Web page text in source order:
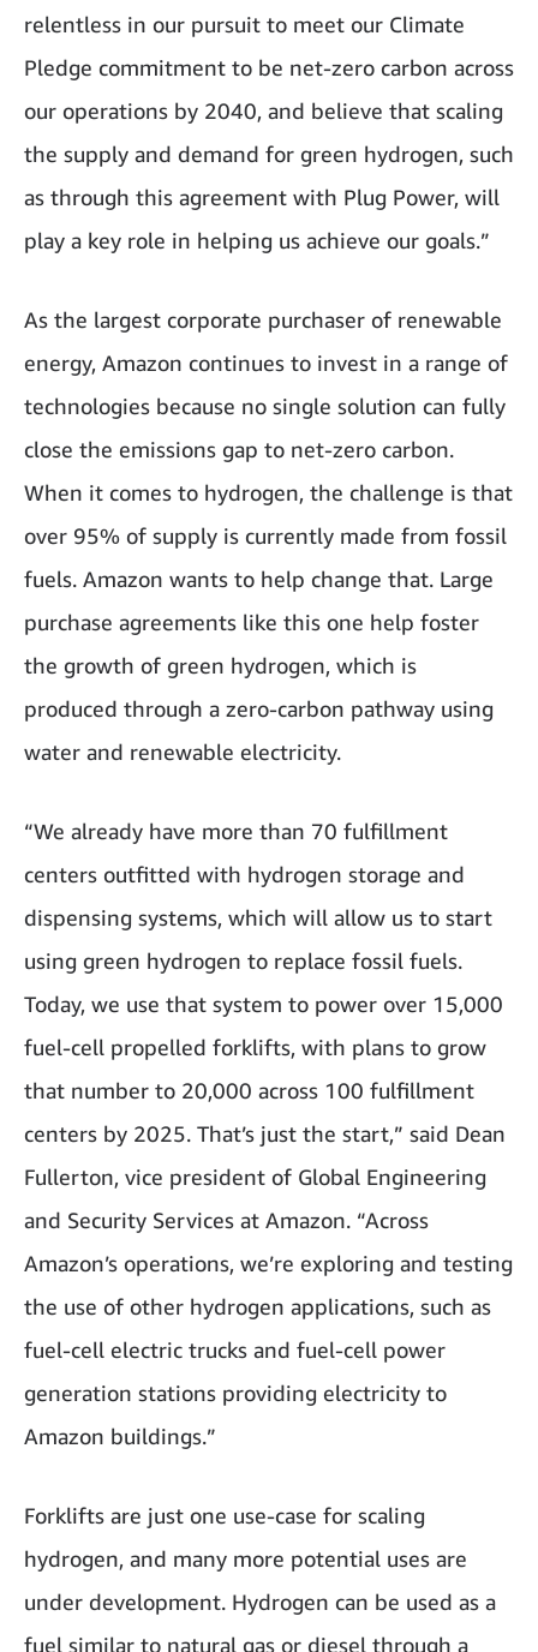
relentless in our pursuit to meet our Climate
Pledge commitment to be net-zero carbon across
our operations by 2040, and believe that scaling
the supply and demand for green hydrogen, such
as through this agreement with Plug Power, will
play a key role in helping us achieve our goals.”
As the largest corporate purchaser of renewable
energy, Amazon continues to invest in a range of
technologies because no single solution can fully
close the emissions gap to net-zero carbon.
When it comes to hydrogen, the challenge is that
over 95% of supply is currently made from fossil
fuels. Amazon wants to help change that. Large
purchase agreements like this one help foster
the growth of green hydrogen, which is
produced through a zero-carbon pathway using
water and renewable electricity.
“We already have more than 70 fulfillment
centers outfitted with hydrogen storage and
dispensing systems, which will allow us to start
using green hydrogen to replace fossil fuels.
Today, we use that system to power over 15,000
fuel-cell propelled forklifts, with plans to grow
that number to 20,000 across 100 fulfillment
centers by 2025. That’s just the start,” said Dean
Fullerton, vice president of Global Engineering
and Security Services at Amazon. “Across
Amazon’s operations, we’re exploring and testing
the use of other hydrogen applications, such as
fuel-cell electric trucks and fuel-cell power
generation stations providing electricity to
Amazon buildings.”
Forklifts are just one use-case for scaling
hydrogen, and many more potential uses are
under development. Hydrogen can be used as a
fuel similar to natural gas or diesel through a